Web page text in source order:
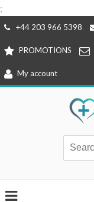
;
Skip
content
+44 203 966 5398
PROMOTIONS
My account